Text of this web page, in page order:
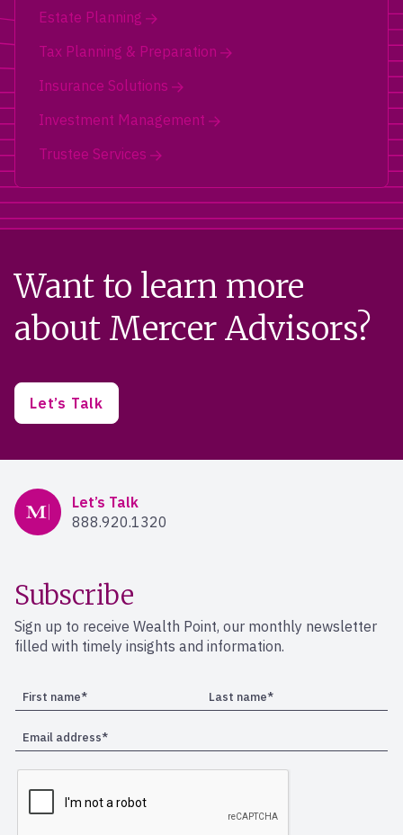
Estate Planning
Tax Planning & Preparation
Insurance Solutions
Investment Management
Trustee Services
Want to learn more
about Mercer Advisors?
Let’s Talk
Mercer Advisors
Let’s Talk
888.920.1320
Subscribe
Sign up to receive Wealth Point, our monthly newsletter
filled with timely insights and information.